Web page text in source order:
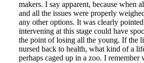
makers. I say apparent, because when
and all the issues were properly
any other options. It was clearly
intervening at this stage could have
the point of losing all the young. If the
nursed back to health, what kind of a
perhaps caged up in a zoo. I